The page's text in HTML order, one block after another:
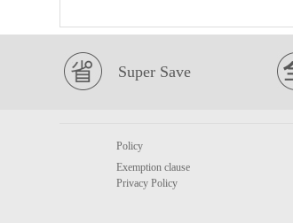
Super Save
Policy
Exemption clause
Privacy Policy